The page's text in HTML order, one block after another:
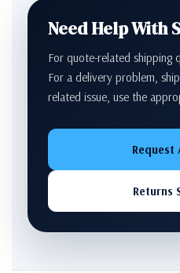
Need Help With
For quote-related shipping
For a delivery problem,
related issue, use the
Request
Returns